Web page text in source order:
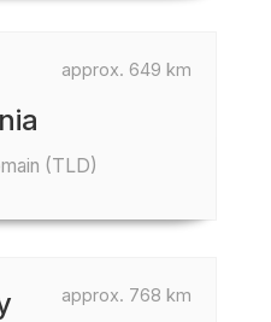
approx. 649 km
(TLD)
approx. 768 km